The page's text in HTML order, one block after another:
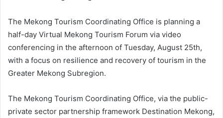
The Mekong Tourism Coordinating Office is planning a
half-day Virtual Mekong Tourism Forum via video
conferencing in the afternoon of Tuesday, August 25th,
with a focus on resilience and recovery of tourism in the
Greater Mekong Subregion.
The Mekong Tourism Coordinating Office, via the public-
private sector partnership framework Destination Mekong,